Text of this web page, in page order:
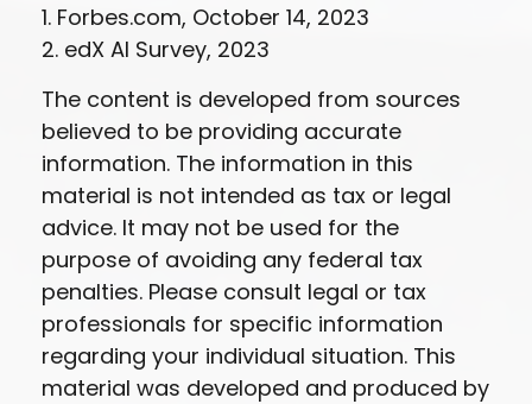
1. Forbes.com, October 14, 2023
2. edX AI Survey, 2023
The content is developed from sources
believed to be providing accurate
information. The information in this
material is not intended as tax or legal
advice. It may not be used for the
purpose of avoiding any federal tax
penalties. Please consult legal or tax
professionals for specific information
regarding your individual situation. This
material was developed and produced by